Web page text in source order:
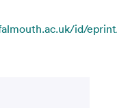
id/